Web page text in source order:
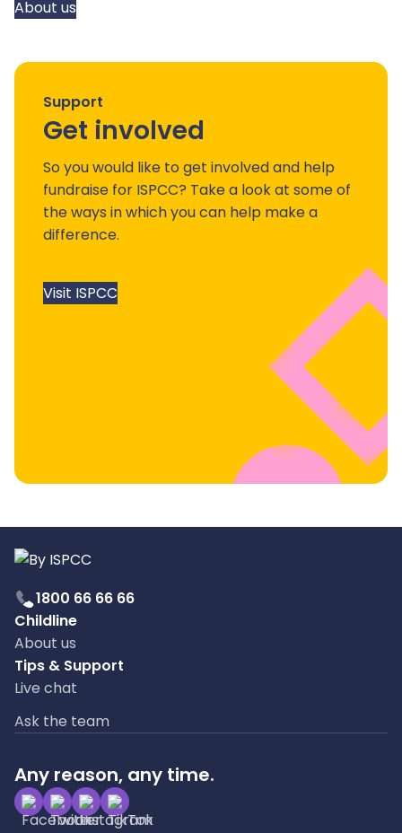
About us
Support
Get involved
So you would like to get involved and help
fundraise for ISPCC? Take a look at some of
the ways in which you can help make a
difference.
Visit ISPCC
1800 66 66 66
Childline
About us
Tips & Support
Live chat
Ask the team
Any reason, any time.